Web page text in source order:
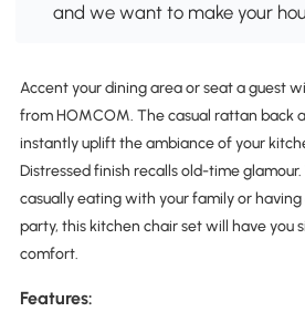
and we want to make your
Accent your dining area or seat a guest
from HOMCOM. The casual rattan back
instantly uplift the ambiance of your
Distressed finish recalls old-time
casually eating with your family or
party, this kitchen chair set will have you
comfort.
Features: